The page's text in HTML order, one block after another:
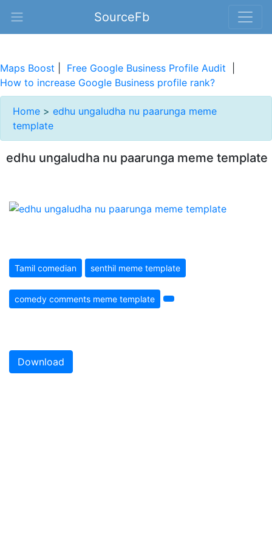
SourceFb
Maps Boost Free Google Business Profile Audit
How to increase Google Business profile rank?
Home > edhu ungaludha nu paarunga meme
template
edhu ungaludha nu paarunga meme template
Tamil comedian senthil meme template
comedy comments meme template
Download